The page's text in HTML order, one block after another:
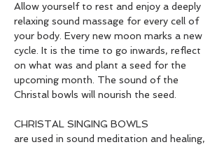
Allow yourself to rest and enjoy a deeply
relaxing sound massage for every cell of
your body. Every new moon marks a new
cycle. It is the time to go inwards, reflect
on what was and plant a seed for the
upcoming month. The sound of the
Christal bowls will nourish the seed.
CHRISTAL SINGING BOWLS
are used in sound meditation and healing,